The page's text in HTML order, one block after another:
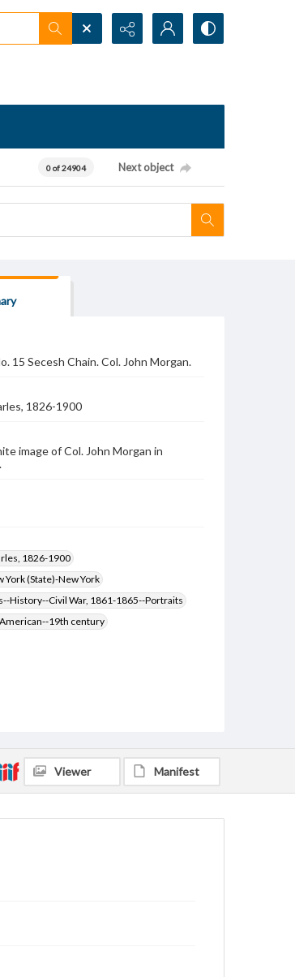
0 of 24904 Next object
15 Secesh Chain. Col. John Morgan.
1826-1900
image of Col. John Morgan in
1826-1900
York (State)-New York
History--Civil War, 1861-1865--Portraits
19th century
Viewer Manifest